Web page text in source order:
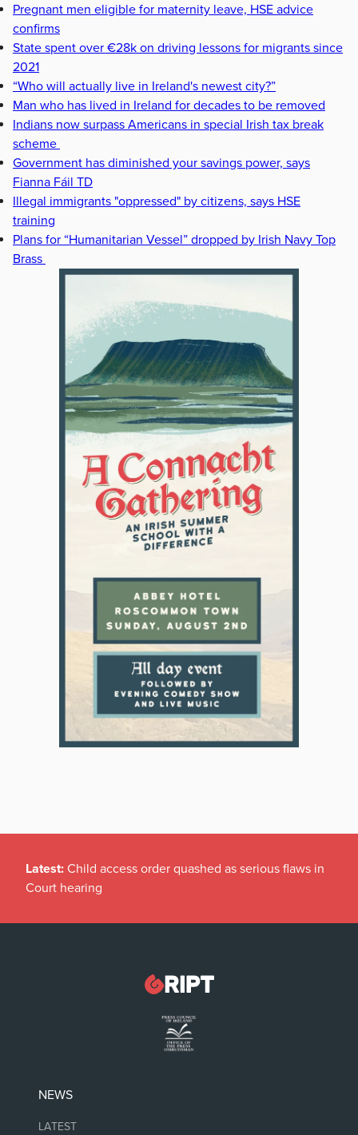
Pregnant men eligible for maternity leave, HSE advice
confirms
State spent over €28k on driving lessons for migrants since
2021
“Who will actually live in Ireland's newest city?”
Man who has lived in Ireland for decades to be removed
Indians now surpass Americans in special Irish tax break
scheme
Government has diminished your savings power, says
Fianna Fáil TD
Illegal immigrants "oppressed" by citizens, says HSE
training
Plans for “Humanitarian Vessel” dropped by Irish Navy Top
Brass
Latest: Child access order quashed as serious flaws in
Court hearing
NEWS
LATEST